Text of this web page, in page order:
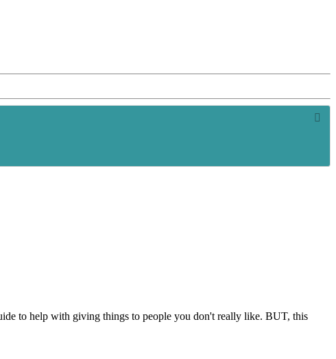
to help with giving things to people you don't really like. BUT, this